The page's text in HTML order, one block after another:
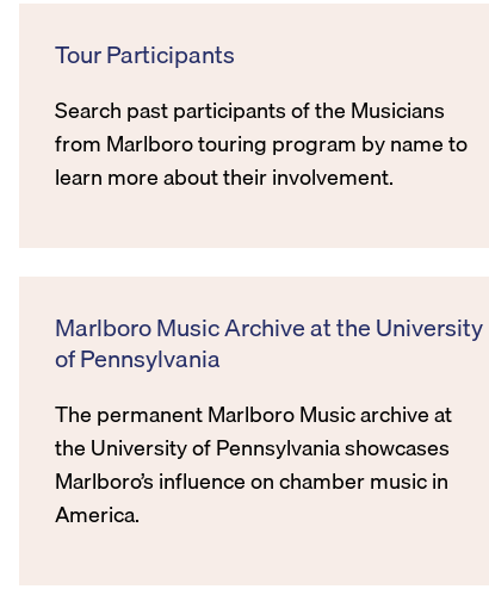
Tour Participants
Search past participants of the Musicians
from Marlboro touring program by name to
learn more about their involvement.
Marlboro Music Archive at the University
of Pennsylvania
The permanent Marlboro Music archive at
the University of Pennsylvania showcases
Marlboro’s influence on chamber music in
America.